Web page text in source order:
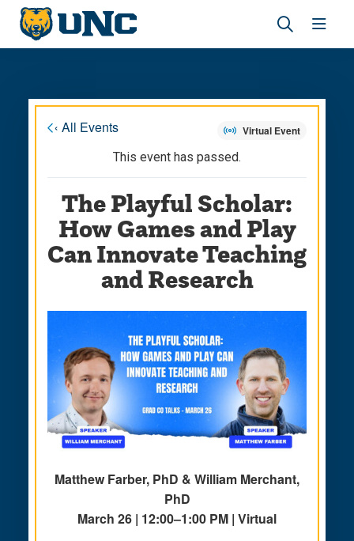
Skip
main
site
Skip
main
content
Open
« All Events Virtual Event
This event has passed.
The Playful Scholar:
How Games and Play
Can Innovate Teaching
and Research
Matthew Farber, PhD & William Merchant,
PhD
March 26 | 12:00–1:00 PM | Virtual